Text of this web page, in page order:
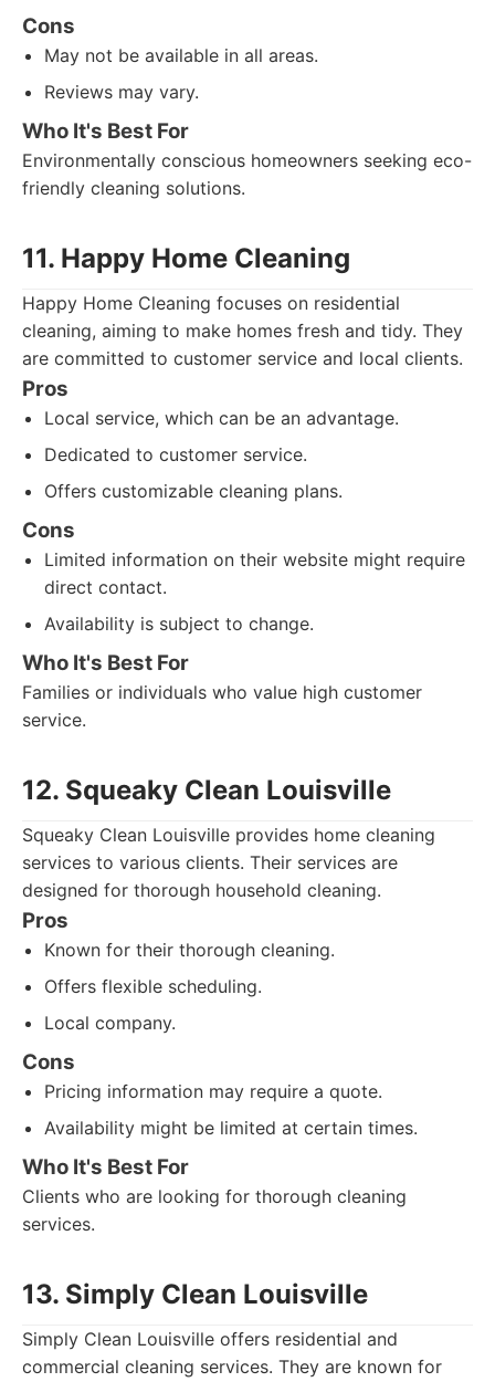
Cons
May not be available in all areas.
Reviews may vary.
Who It's Best For
Environmentally conscious homeowners seeking eco-
friendly cleaning solutions.
11. Happy Home Cleaning
Happy Home Cleaning focuses on residential
cleaning, aiming to make homes fresh and tidy. They
are committed to customer service and local clients.
Pros
Local service, which can be an advantage.
Dedicated to customer service.
Offers customizable cleaning plans.
Cons
Limited information on their website might require
direct contact.
Availability is subject to change.
Who It's Best For
Families or individuals who value high customer
service.
12. Squeaky Clean Louisville
Squeaky Clean Louisville provides home cleaning
services to various clients. Their services are
designed for thorough household cleaning.
Pros
Known for their thorough cleaning.
Offers flexible scheduling.
Local company.
Cons
Pricing information may require a quote.
Availability might be limited at certain times.
Who It's Best For
Clients who are looking for thorough cleaning
services.
13. Simply Clean Louisville
Simply Clean Louisville offers residential and
commercial cleaning services. They are known for